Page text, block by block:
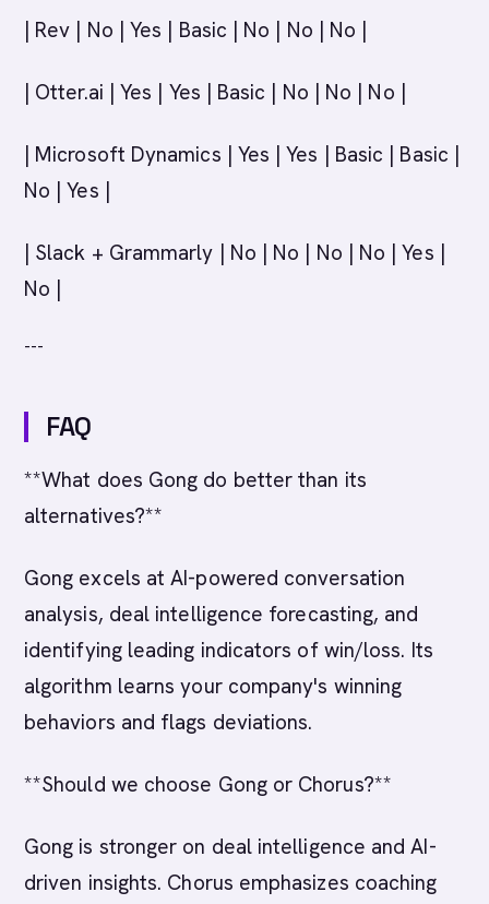
| Rev | No | Yes | Basic | No | No | No |
| Otter.ai | Yes | Yes | Basic | No | No | No |
| Microsoft Dynamics | Yes | Yes | Basic | Basic |
No | Yes |
| Slack + Grammarly | No | No | No | No | Yes |
No |
---
FAQ
**What does Gong do better than its
alternatives?**
Gong excels at AI-powered conversation
analysis, deal intelligence forecasting, and
identifying leading indicators of win/loss. Its
algorithm learns your company's winning
behaviors and flags deviations.
**Should we choose Gong or Chorus?**
Gong is stronger on deal intelligence and AI-
driven insights. Chorus emphasizes coaching